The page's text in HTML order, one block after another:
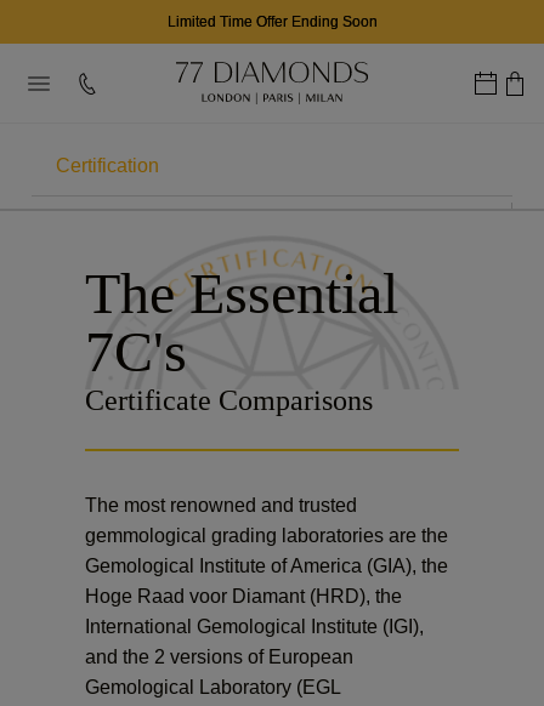
Limited Time Offer Ending Soon
Carat
Colour
Clarity
Certification
Contour
Cost
Fluo
The Essential
7C's
Certificate Comparisons
The most renowned and trusted
gemmological grading laboratories are the
Gemological Institute of America (GIA), the
Hoge Raad voor Diamant (HRD), the
International Gemological Institute (IGI),
and the 2 versions of European
Gemological Laboratory (EGL